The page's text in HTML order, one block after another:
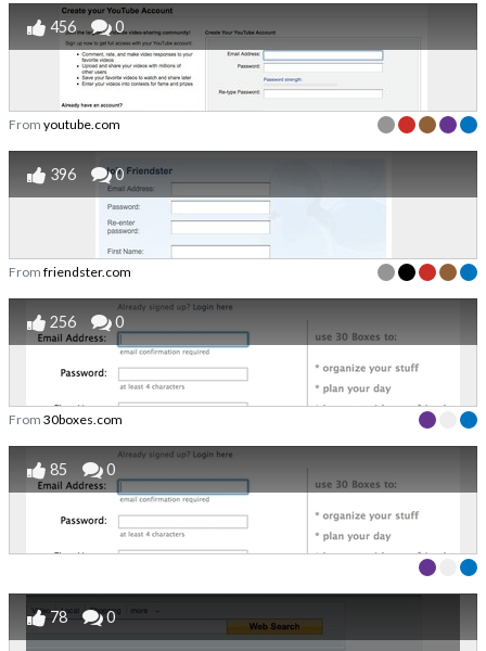
456 0
From youtube.com
396 0
From friendster.com
256 0
From 30boxes.com
85 0
78 0